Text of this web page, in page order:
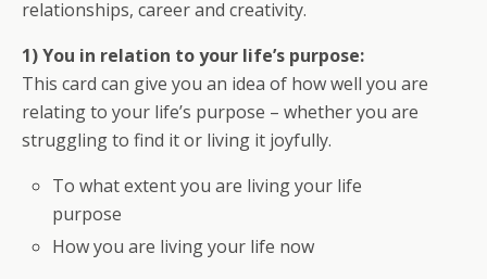
relationships, career and creativity.
1) You in relation to your life’s purpose:
This card can give you an idea of how well you are
relating to your life’s purpose – whether you are
struggling to find it or living it joyfully.
To what extent you are living your life
purpose
How you are living your life now